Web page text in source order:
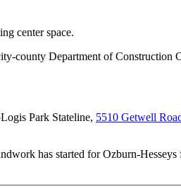
center space.
county Department of Construction
Park Stateline, 5510 Getwell
has started for Ozburn-Hesseys